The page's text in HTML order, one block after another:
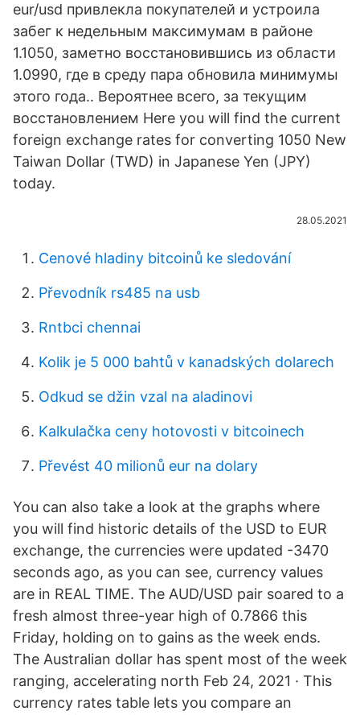
eur/usd привлекла покупателей и устроила
забег к недельным максимумам в районе
1.1050, заметно восстановившись из области
1.0990, где в среду пара обновила минимумы
этого года.. Вероятнее всего, за текущим
восстановлением Here you will find the current
foreign exchange rates for converting 1050 New
Taiwan Dollar (TWD) in Japanese Yen (JPY)
today.
28.05.2021
Cenové hladiny bitcoinů ke sledování
Převodník rs485 na usb
Rntbci chennai
Kolik je 5 000 bahtů v kanadských dolarech
Odkud se džin vzal na aladinovi
Kalkulačka ceny hotovosti v bitcoinech
Převést 40 milionů eur na dolary
You can also take a look at the graphs where
you will find historic details of the USD to EUR
exchange, the currencies were updated -3470
seconds ago, as you can see, currency values
are in REAL TIME. The AUD/USD pair soared to a
fresh almost three-year high of 0.7866 this
Friday, holding on to gains as the week ends.
The Australian dollar has spent most of the week
ranging, accelerating north Feb 24, 2021 · This
currency rates table lets you compare an